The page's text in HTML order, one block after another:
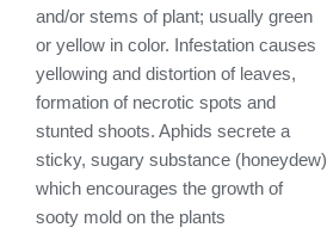
and/or stems of plant; usually green
or yellow in color. Infestation causes
yellowing and distortion of leaves,
formation of necrotic spots and
stunted shoots. Aphids secrete a
sticky, sugary substance (honeydew)
which encourages the growth of
sooty mold on the plants